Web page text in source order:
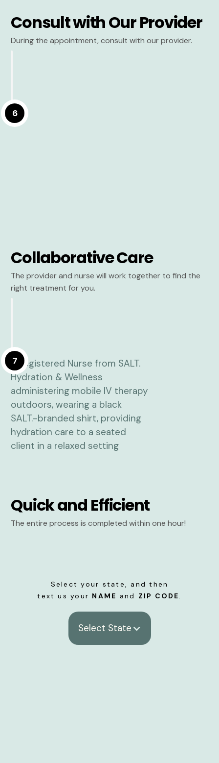
Consult with Our Provider
During the appointment, consult with our provider.
6
Collaborative Care
The provider and nurse will work together to find the
right treatment for you.
7
Quick and Efficient
The entire process is completed within one hour!
Select your state, and then
text us your NAME and ZIP CODE.
Select State